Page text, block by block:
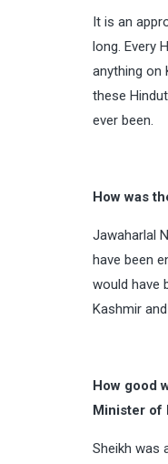
It is an
long. Every
anything on
these
ever been.
How was
Jawaharlal
have been
would have
Kashmir
How good
Minister of
Sheikh was